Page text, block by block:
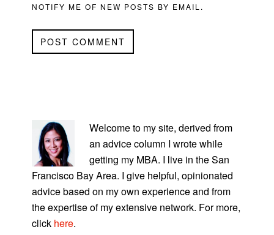
NOTIFY ME OF NEW POSTS BY EMAIL.
SIDEBAR
Welcome to my site, derived from
an advice column I wrote while
getting my MBA. I live in the San
Francisco Bay Area. I give helpful, opinionated
advice based on my own experience and from
the expertise of my extensive network. For more,
click here.